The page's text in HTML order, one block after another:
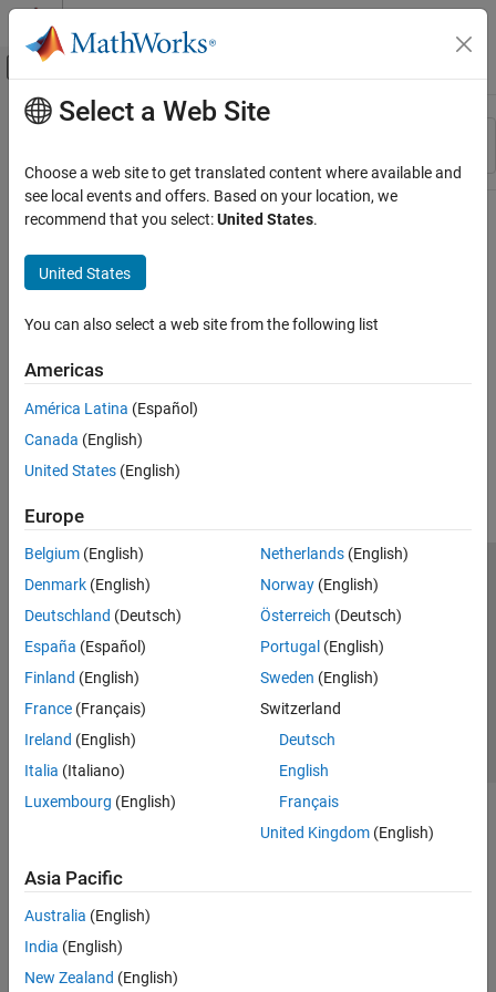
Skip to content
Off-Canvas Navigation Menu Toggle
Resource
Main Content
Select a Web Site
Choose a web site to get translated content where available and
see local events and offers. Based on your location, we
recommend that you select:United States.
United States
You can also select a web site from the following list
Americas
América Latina (Español)
Canada (English)
United States (English)
Europe
Belgium (English)
Denmark (English)
Deutschland (Deutsch)
España (Español)
Finland (English)
France (Français)
Ireland (English)
Italia (Italiano)
Luxembourg (English)
Netherlands(English)
Norway(English)
Österreich (Deutsch)
Portugal (English)
Sweden (English)
Switzerland
Deutsch
English
Français
United Kingdom(English)
Asia Pacific
Australia (English)
India (English)
New Zealand (English)
Trust Center Trademarks Privacy Policy
Preventing Piracy
Application Status
© 1994-2026 The MathWorks, Inc.